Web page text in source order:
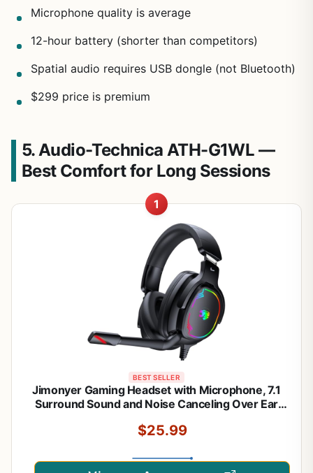
Microphone quality is average
12-hour battery (shorter than competitors)
Spatial audio requires USB dongle (not Bluetooth)
$299 price is premium
5. Audio-Technica ATH-G1WL —
Best Comfort for Long Sessions
1
BEST SELLER
Jimonyer Gaming Headset with Microphone, 7.1
Surround Sound and Noise Canceling Over Ear
RGB Light and Soft Imitation Protein
$25.99